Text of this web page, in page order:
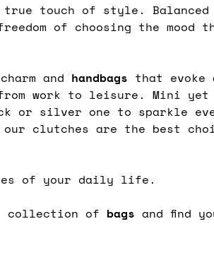
touch of style. Balanced
of choosing the mood
and handbags that evoke
work to leisure. Mini yet
or silver one to sparkle
clutches are the best
of your daily life.
collection of bags and find